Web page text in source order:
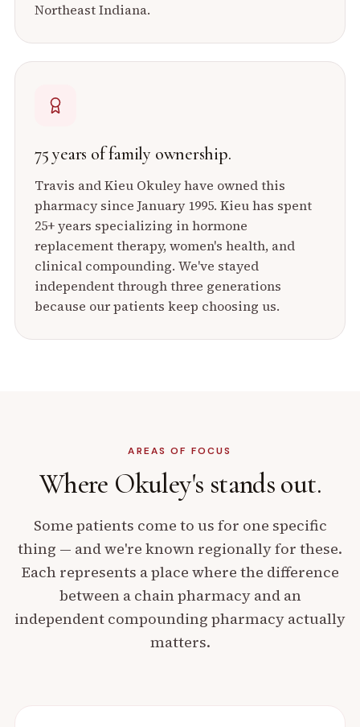
Northeast Indiana.
75 years of family ownership.
Travis and Kieu Okuley have owned this
pharmacy since January 1995. Kieu has spent
25+ years specializing in hormone
replacement therapy, women's health, and
clinical compounding. We've stayed
independent through three generations
because our patients keep choosing us.
AREAS OF FOCUS
Where Okuley's stands out.
Some patients come to us for one specific
thing — and we're known regionally for these.
Each represents a place where the difference
between a chain pharmacy and an
independent compounding pharmacy actually
matters.